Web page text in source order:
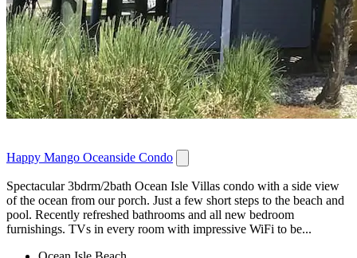
Happy Mango Oceanside Condo
Spectacular 3bdrm/2bath Ocean Isle Villas condo with a side view
of the ocean from our porch. Just a few short steps to the beach and
pool. Recently refreshed bathrooms and all new bedroom
furnishings. TVs in every room with impressive WiFi to be...